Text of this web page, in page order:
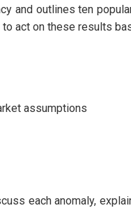
and outlines ten
act on these results
assumptions
each anomaly,